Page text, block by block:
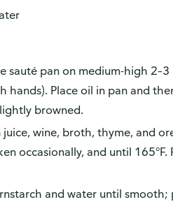
sauté pan on medium-high
hands). Place oil in pan and
browned.
juice, wine, broth, thyme, and
occasionally, and until
and water until